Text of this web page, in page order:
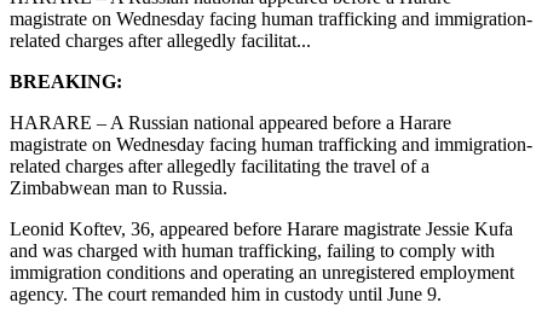
magistrate on Wednesday facing human trafficking and immigration-
related charges after allegedly facilitat...
BREAKING:
HARARE – A Russian national appeared before a Harare
magistrate on Wednesday facing human trafficking and immigration-
related charges after allegedly facilitating the travel of a
Zimbabwean man to Russia.
Leonid Koftev, 36, appeared before Harare magistrate Jessie Kufa
and was charged with human trafficking, failing to comply with
immigration conditions and operating an unregistered employment
agency. The court remanded him in custody until June 9.